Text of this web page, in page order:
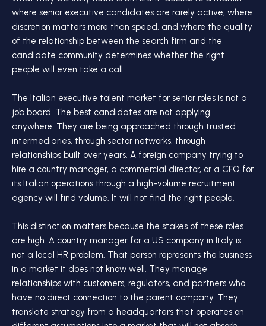
where senior executive candidates are rarely active, where
discretion matters more than speed, and where the quality
of the relationship between the search firm and the
candidate community determines whether the right
people will even take a call.
The Italian executive talent market for senior roles is not a
job board. The best candidates are not applying
anywhere. They are being approached through trusted
intermediaries, through sector networks, through
relationships built over years. A foreign company trying to
hire a country manager, a commercial director, or a CFO for
its Italian operations through a high-volume recruitment
agency will find volume. It will not find the right people.
This distinction matters because the stakes of these roles
are high. A country manager for a US company in Italy is
not a local HR problem. That person represents the business
in a market it does not know well. They manage
relationships with customers, regulators, and partners who
have no direct connection to the parent company. They
translate strategy from a headquarters that operates on